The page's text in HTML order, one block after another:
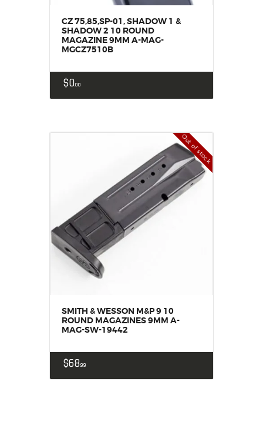
CZ 75,85,SP-01, SHADOW 1 &
SHADOW 2 10 ROUND
MAGAZINE 9MM A-MAG-
MGCZ7510B
$000
Out of stock
SMITH & WESSON M&P 9 10
ROUND MAGAZINES 9MM A-
MAG-SW-19442
$6899